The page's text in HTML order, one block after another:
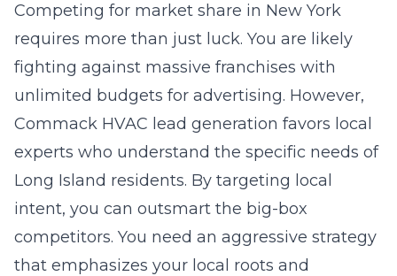
Competing for market share in New York
requires more than just luck. You are likely
fighting against massive franchises with
unlimited budgets for advertising. However,
Commack HVAC lead generation favors local
experts who understand the specific needs of
Long Island residents. By targeting local
intent, you can outsmart the big-box
competitors. You need an aggressive strategy
that emphasizes your local roots and